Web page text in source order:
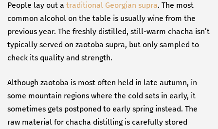
People lay out a traditional Georgian supra. The most
common alcohol on the table is usually wine from the
previous year. The freshly distilled, still-warm chacha isn’t
typically served on zaotoba supra, but only sampled to
check its quality and strength.
Although zaotoba is most often held in late autumn, in
some mountain regions where the cold sets in early, it
sometimes gets postponed to early spring instead. The
raw material for chacha distilling is carefully stored